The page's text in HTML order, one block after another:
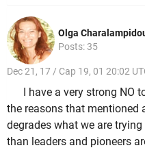
Olga
Posts: 35
Dec 21, 17 / Cap 19, 01 20:02
I have a very strong
the reasons that mentioned
degrades what we are
than leaders and pioneers